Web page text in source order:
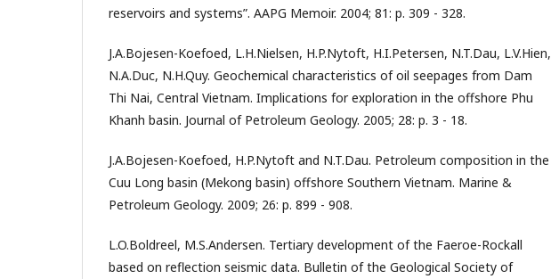
reservoirs and systems”. AAPG Memoir. 2004; 81: p. 309 - 328.
J.A.Bojesen-Koefoed, L.H.Nielsen, H.P.Nytoft, H.I.Petersen, N.T.Dau, L.V.Hien,
N.A.Duc, N.H.Quy. Geochemical characteristics of oil seepages from Dam
Thi Nai, Central Vietnam. Implications for exploration in the offshore Phu
Khanh basin. Journal of Petroleum Geology. 2005; 28: p. 3 - 18.
J.A.Bojesen-Koefoed, H.P.Nytoft and N.T.Dau. Petroleum composition in the
Cuu Long basin (Mekong basin) offshore Southern Vietnam. Marine &
Petroleum Geology. 2009; 26: p. 899 - 908.
L.O.Boldreel, M.S.Andersen. Tertiary development of the Faeroe-Rockall
based on reflection seismic data. Bulletin of the Geological Society of